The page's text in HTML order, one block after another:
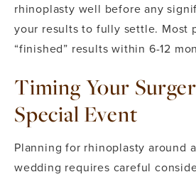
rhinoplasty well before any
your results to fully settle. Most
“finished” results within 6-12
Timing Your
Special Event
Planning for rhinoplasty around
wedding requires careful